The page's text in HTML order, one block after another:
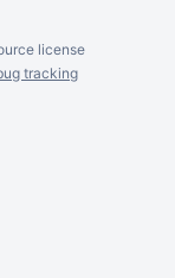
license
tracking